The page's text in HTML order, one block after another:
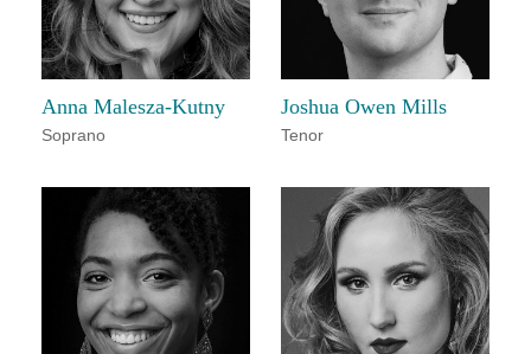
Anna Malesza-Kutny
Soprano
Joshua Owen Mills
Tenor